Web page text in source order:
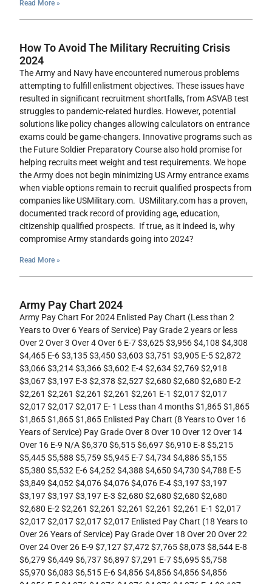
Read More »
How To Avoid The Military Recruiting Crisis
2024
The Army and Navy have encountered numerous problems
attempting to fulfill enlistment objectives. These issues have
resulted in significant recruitment shortfalls, from ASVAB test
struggles to pandemic-related hurdles. However, potential
solutions like policy changes allowing calculators on entrance
exams could be game-changers. Innovative programs such as
the Future Soldier Preparatory Course also hold promise for
helping recruits meet weight and test requirements. We hope
the Army does not begin minimizing US Army entrance exams
when viable options remain to recruit qualified prospects from
companies like USMilitary.com. USMilitary.com has a proven,
documented track record of providing age, education,
citizenship qualified prospects. If true, as it indeed is, why
compromise Army standards going into 2024?
Read More »
Army Pay Chart 2024
Army Pay Chart For 2024 Enlisted Pay Chart (Less than 2
Years to Over 6 Years of Service) Pay Grade 2 years or less
Over 2 Over 3 Over 4 Over 6 E-7 $3,625 $3,956 $4,108 $4,308
$4,465 E-6 $3,135 $3,450 $3,603 $3,751 $3,905 E-5 $2,872
$3,066 $3,214 $3,366 $3,602 E-4 $2,634 $2,769 $2,918
$3,067 $3,197 E-3 $2,378 $2,527 $2,680 $2,680 $2,680 E-2
$2,261 $2,261 $2,261 $2,261 $2,261 E-1 $2,017 $2,017
$2,017 $2,017 $2,017 E- 1 Less than 4 months $1,865 $1,865
$1,865 $1,865 $1,865 Enlisted Pay Chart (8 Years to Over 16
Years of Service) Pay Grade Over 8 Over 10 Over 12 Over 14
Over 16 E-9 N/A $6,370 $6,515 $6,697 $6,910 E-8 $5,215
$5,445 $5,588 $5,759 $5,945 E-7 $4,734 $4,886 $5,155
$5,380 $5,532 E-6 $4,252 $4,388 $4,650 $4,730 $4,788 E-5
$3,849 $4,052 $4,076 $4,076 $4,076 E-4 $3,197 $3,197
$3,197 $3,197 $3,197 E-3 $2,680 $2,680 $2,680 $2,680
$2,680 E-2 $2,261 $2,261 $2,261 $2,261 $2,261 E-1 $2,017
$2,017 $2,017 $2,017 $2,017 Enlisted Pay Chart (18 Years to
Over 26 Years of Service) Pay Grade Over 18 Over 20 Over 22
Over 24 Over 26 E-9 $7,127 $7,472 $7,765 $8,073 $8,544 E-8
$6,279 $6,449 $6,737 $6,897 $7,291 E-7 $5,695 $5,758
$5,970 $6,083 $6,515 E-6 $4,856 $4,856 $4,856 $4,856